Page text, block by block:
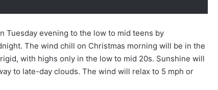
Tuesday evening to the low to mid teens by
The wind chill on Christmas morning will be in the
with highs only in the low to mid 20s. Sunshine will
to late-day clouds. The wind will relax to 5 mph or